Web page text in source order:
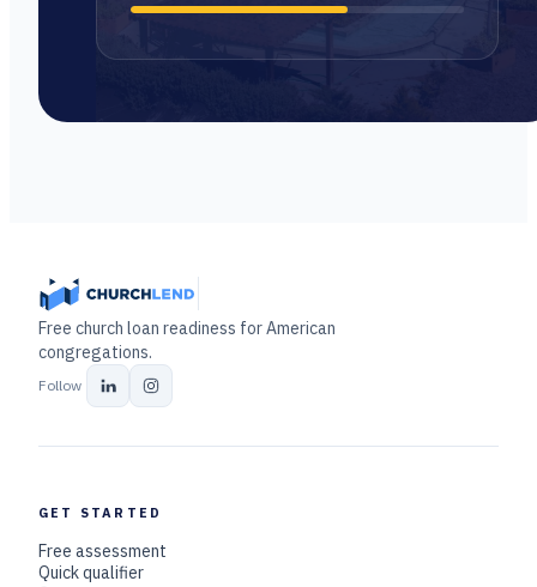
Free church loan readiness for American
congregations.
Follow
GET STARTED
Free assessment
Quick qualifier